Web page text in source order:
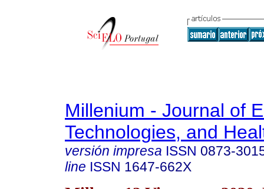
Millenium - Journal of
Technologies, and
versión impresa ISSN 0873-
line ISSN 1647-662X